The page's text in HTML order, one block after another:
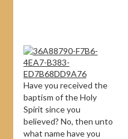
Have you received the
baptism of the Holy
Spirit since you
believed? No, then unto
what name have you